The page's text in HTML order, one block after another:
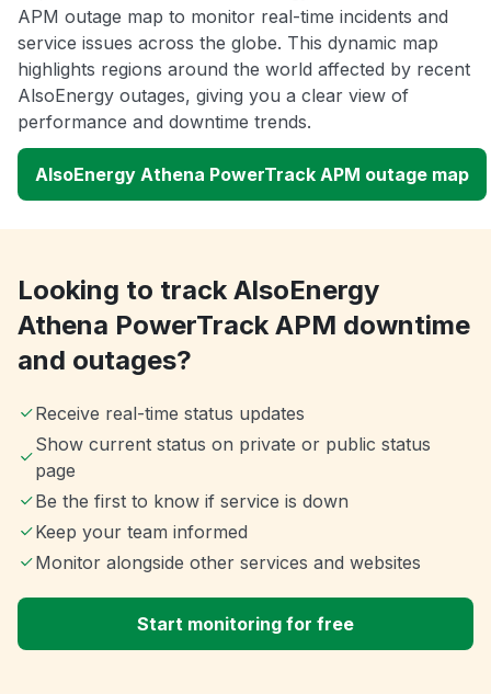
APM outage map to monitor real-time incidents and
service issues across the globe. This dynamic map
highlights regions around the world affected by recent
AlsoEnergy outages, giving you a clear view of
performance and downtime trends.
AlsoEnergy Athena PowerTrack APM outage map
Looking to track AlsoEnergy
Athena PowerTrack APM downtime
and outages?
Receive real-time status updates
Show current status on private or public status
page
Be the first to know if service is down
Keep your team informed
Monitor alongside other services and websites
Start monitoring for free